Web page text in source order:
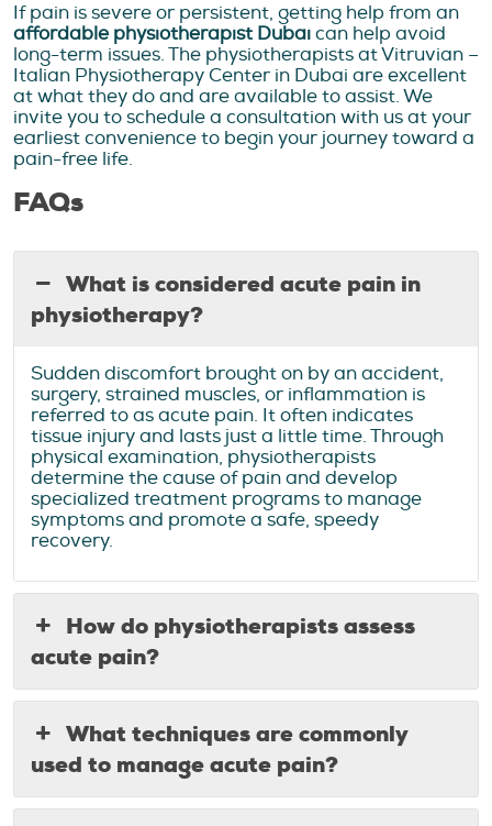
If pain is severe or persistent, getting help from an
affordable physiotherapist Dubaican help avoid
long-term issues. The physiotherapists at Vitruvian –
Italian Physiotherapy Center in Dubai are excellent
at what they do and are available to assist. We
invite you to schedule a consultation with us at your
earliest convenience to begin your journey toward a
pain-free life.
FAQs
What is considered acute pain in
physiotherapy?
Sudden discomfort brought on by an accident,
surgery, strained muscles, or inflammation is
referred to as acute pain. It often indicates
tissue injury and lasts just a little time. Through
physical examination, physiotherapists
determine the cause of pain and develop
specialized treatment programs to manage
symptoms and promote a safe, speedy
recovery.
How do physiotherapists assess
acute pain?
What techniques are commonly
used to manage acute pain?